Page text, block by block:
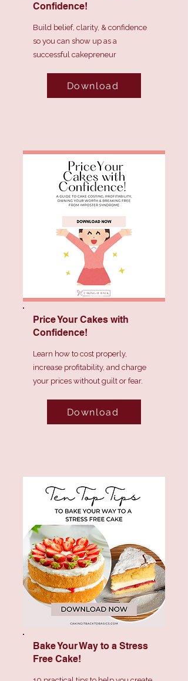
Confidence!
Build belief, clarity, & confidence
so you can show up as a
successful cakepreneur
Download
Price Your Cakes with
Confidence!
Learn how to cost properly,
increase profitability, and charge
your prices without guilt or fear.
Download
Bake Your Way to a Stress
Free Cake!